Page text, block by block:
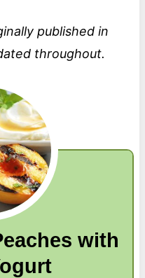
published in
throughout.
with